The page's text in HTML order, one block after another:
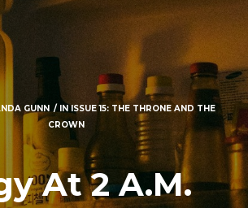
GUNN INISSUE 15: THE THRONE AND THE
CROWN
At 2 A.M.